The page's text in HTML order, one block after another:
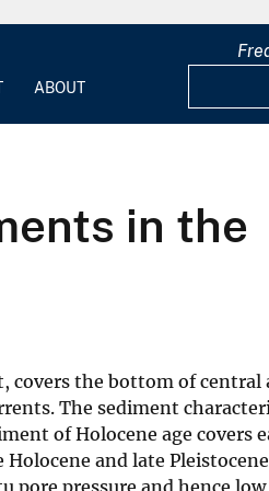
ABOUT
in the
covers the bottom of
The sediment
of Holocene age covers
and late
pore pressure and hence